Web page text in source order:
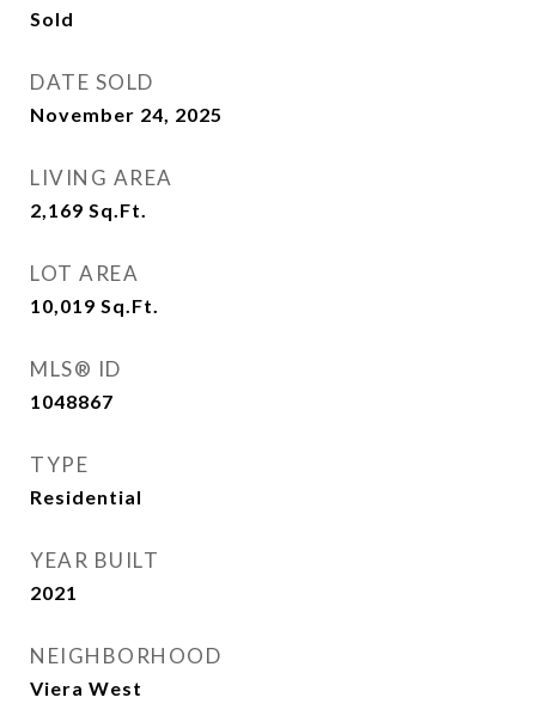
Sold
DATE SOLD
November 24, 2025
LIVING AREA
2,169 Sq.Ft.
LOT AREA
10,019 Sq.Ft.
MLS® ID
1048867
TYPE
Residential
YEAR BUILT
2021
NEIGHBORHOOD
Viera West